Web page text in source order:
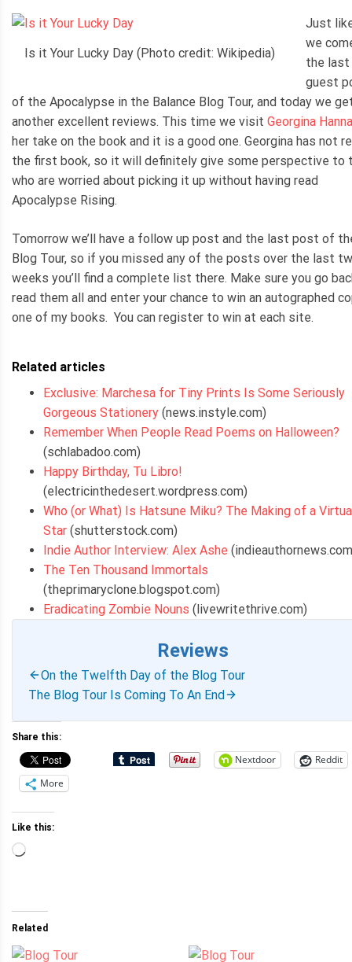
Is it Your Lucky Day (Photo credit: Wikipedia)
Just
we
the last
guest
of the Apocalypse in the Balance Blog Tour, and today we
another excellent reviews. This time we visit Georgina
her take on the book and it is a good one. Georgina has not
the first book, so it will definitely give some perspective to
who are worried about picking it up without having read
Apocalypse Rising.
Tomorrow we’ll have a follow up post and the last post of
Blog Tour, so if you missed any of the posts over the last
weeks you’ll find a complete list there. Make sure you go
read them all and enter your chance to win an autographed
one of my books. You can register to win at each site.
Related articles
Exclusive: Marchesa for Tiny Prints Is Some Seriously
Gorgeous Stationery (news.instyle.com)
Remember When People Read Poems on Halloween?
(schlabadoo.com)
Happy Birthday, Tu Libro!
(electricinthedesert.wordpress.com)
Who (or What) Is Hatsune Miku? The Making of a
Star (shutterstock.com)
Indie Author Interview: Alex Ashe
The Ten Thousand Immortals
(theprimaryclone.blogspot.com)
Eradicating Zombie Nouns (livewritethrive.com)
Reviews
On the Twelfth Day of the Blog Tour
The Blog Tour Is Coming To An End
Share this:
Nextdoor
Reddit
More
Like this:
Loading…
Related